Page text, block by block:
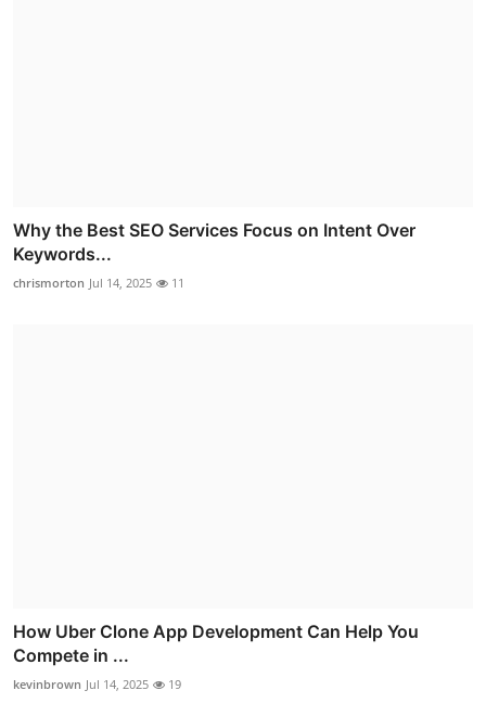
Why the Best SEO Services Focus on Intent Over
Keywords...
chrismorton Jul 14, 2025 11
How Uber Clone App Development Can Help You
Compete in ...
kevinbrown Jul 14, 2025 19